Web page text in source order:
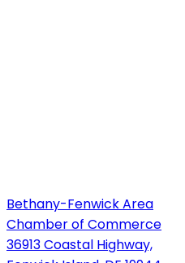
Bethany-Fenwick Area
Chamber of Commerce
36913 Coastal Highway,